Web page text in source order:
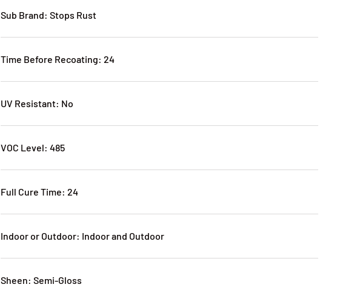
Sub Brand: Stops Rust
Time Before Recoating: 24
UV Resistant: No
VOC Level: 485
Full Cure Time: 24
Indoor or Outdoor: Indoor and Outdoor
Sheen: Semi-Gloss